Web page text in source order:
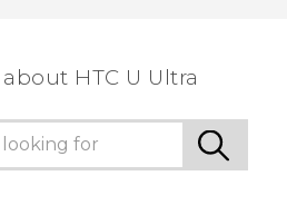
HTC U Ultra